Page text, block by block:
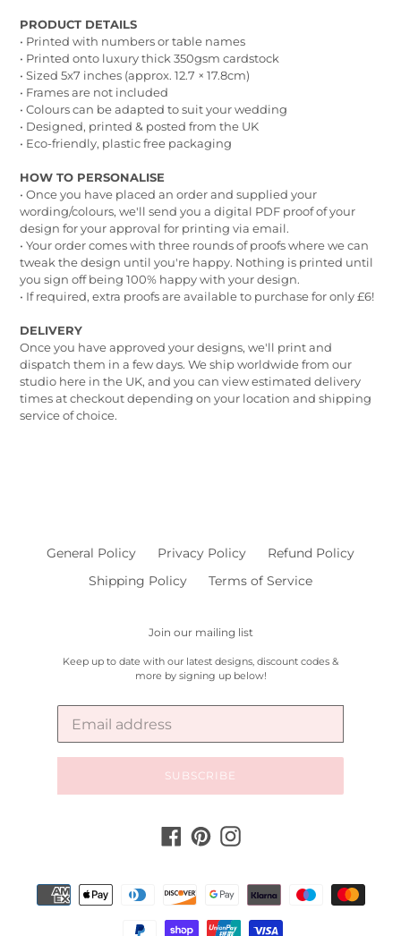
PRODUCT DETAILS
• Printed with numbers or table names
• Printed onto luxury thick 350gsm cardstock
• Sized 5x7 inches (approx. 12.7 × 17.8cm)
• Frames are not included
• Colours can be adapted to suit your wedding
• Designed, printed & posted from the UK
• Eco-friendly, plastic free packaging
HOW TO PERSONALISE
• Once you have placed an order and supplied your
wording/colours, we'll send you a digital PDF proof of your
design for your approval for printing via email.
• Your order comes with three rounds of proofs where we can
tweak the design until you're happy. Nothing is printed until
you sign off being 100% happy with your design.
• If required, extra proofs are available to purchase for only £6!
DELIVERY
Once you have approved your designs, we'll print and
dispatch them in a few days. We ship worldwide from our
studio here in the UK, and you can view estimated delivery
times at checkout depending on your location and shipping
service of choice.
General Policy Privacy Policy
Refund Policy
Shipping Policy
Terms of Service
Join our mailing list
Keep up to date with our latest designs, discount codes &
more by signing up below!
SUBSCRIBE
Facebook
PinterestInstagram